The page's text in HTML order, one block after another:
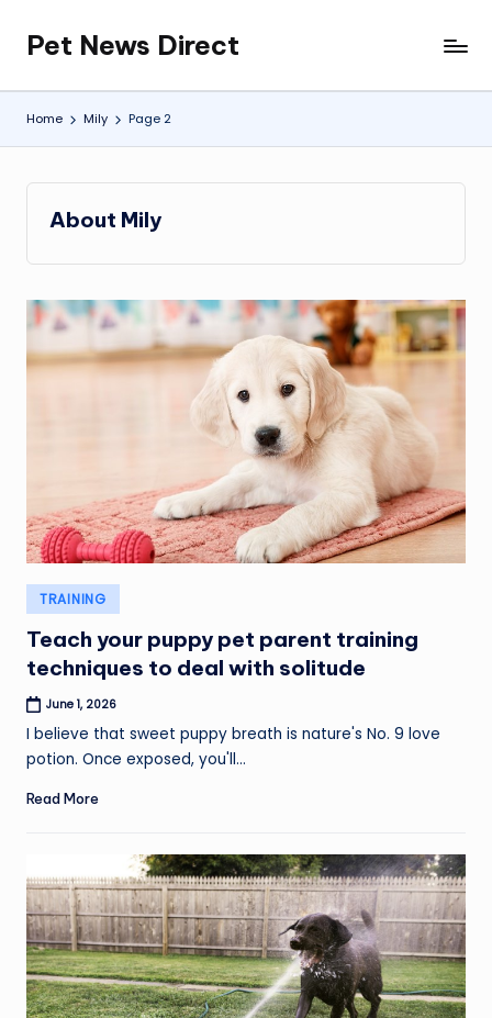
content
Pet News Direct
Find
Pet
News
Home Mily Page 2
About Mily
Posted
in
TRAINING
Teach your puppy pet parent training
techniques to deal with solitude
June 1, 2026
I believe that sweet puppy breath is nature's No. 9 love
potion. Once exposed, you'll…
Read More